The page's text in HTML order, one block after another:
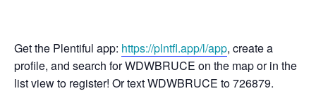
Get the Plentiful app: https://plntfl.app/l/app, create a
profile, and search for WDWBRUCE on the map or in the
list view to register! Or text WDWBRUCE to 726879.